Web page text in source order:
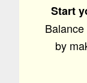
Start
by